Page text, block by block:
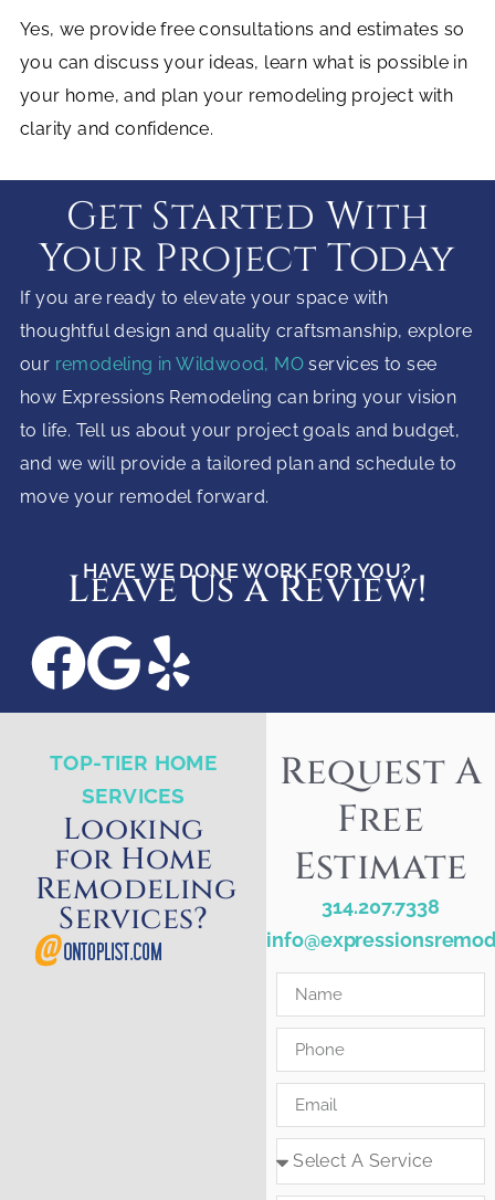
Yes, we provide free consultations and estimates so
you can discuss your ideas, learn what is possible in
your home, and plan your remodeling project with
clarity and confidence.
Get Started With
Your Project Today
If you are ready to elevate your space with
thoughtful design and quality craftsmanship, explore
our remodeling in Wildwood, MOservices to see
how Expressions Remodeling can bring your vision
to life. Tell us about your project goals and budget,
and we will provide a tailored plan and schedule to
move your remodel forward.
HAVE WE DONE WORK FOR YOU?
Leave Us a Review!
TOP-TIER HOME
SERVICES
Looking
for Home
Remodeling
Services?
Request A
Free
Estimate
314.207.7338